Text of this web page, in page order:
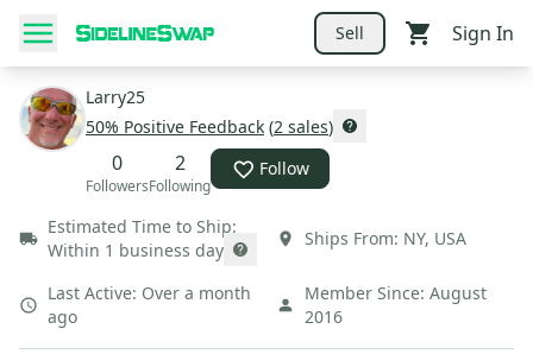
Sell Sign In
Larry25
50% Positive Feedback (2 sales)
0
Followers
2
Following
Follow
Estimated Time to Ship:
Within 1 business day
Ships From: NY, USA
Last Active: Over a month
ago
Member Since: August
2016